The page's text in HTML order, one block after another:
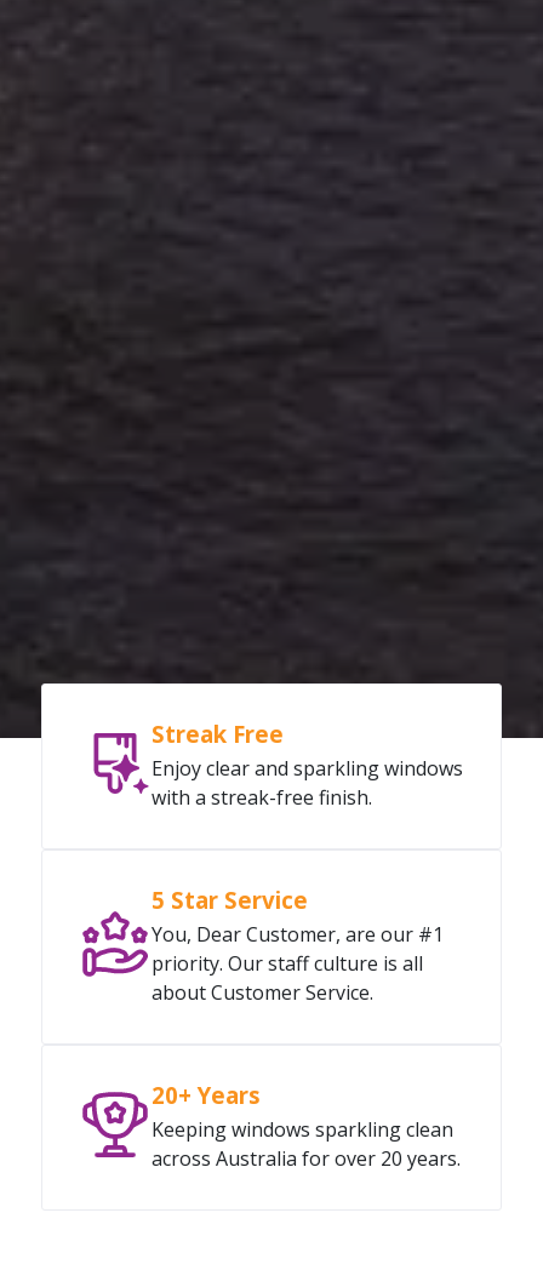
Streak Free
Enjoy clear and sparkling windows
with a streak-free finish.
5 Star Service
You, Dear Customer, are our #1
priority. Our staff culture is all
about Customer Service.
20+ Years
Keeping windows sparkling clean
across Australia for over 20 years.